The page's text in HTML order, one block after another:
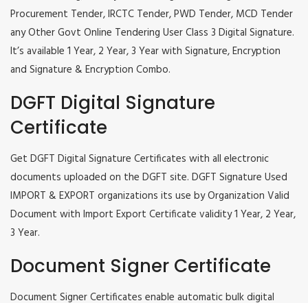
Procurement Tender, IRCTC Tender, PWD Tender, MCD Tender
any Other Govt Online Tendering User Class 3 Digital Signature.
It’s available 1 Year, 2 Year, 3 Year with Signature, Encryption
and Signature & Encryption Combo.
DGFT Digital Signature
Certificate
Get DGFT Digital Signature Certificates with all electronic
documents uploaded on the DGFT site. DGFT Signature Used
IMPORT & EXPORT organizations its use by Organization Valid
Document with Import Export Certificate validity 1 Year, 2 Year,
3 Year.
Document Signer Certificate
Document Signer Certificates enable automatic bulk digital